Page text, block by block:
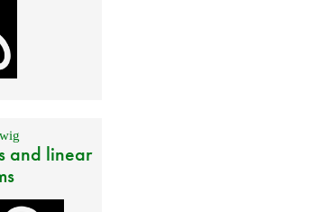
and linear